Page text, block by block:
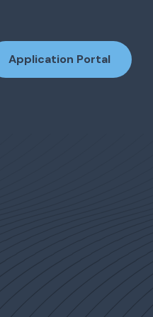
Application Portal